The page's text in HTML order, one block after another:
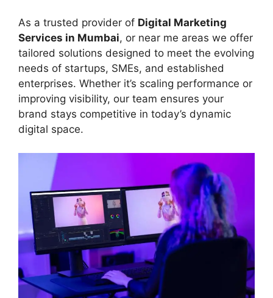
As a trusted provider of Digital Marketing
Services in Mumbai, or near me areas we offer
tailored solutions designed to meet the evolving
needs of startups, SMEs, and established
enterprises. Whether it’s scaling performance or
improving visibility, our team ensures your
brand stays competitive in today’s dynamic
digital space.